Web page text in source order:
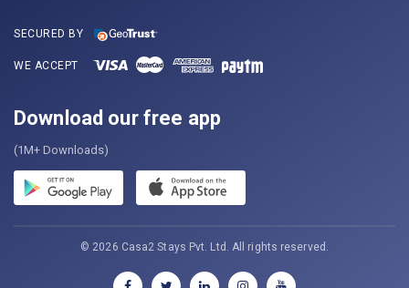
SECURED BY
WE ACCEPT
Download our free app
(1M+ Downloads)
© 2026 Casa2 Stays Pvt. Ltd. All rights reserved.